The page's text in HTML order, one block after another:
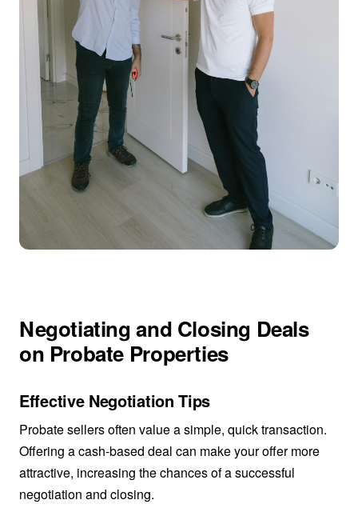
Negotiating and Closing Deals
on Probate Properties
Effective Negotiation Tips
Probate sellers often value a simple, quick transaction.
Offering a cash-based deal can make your offer more
attractive, increasing the chances of a successful
negotiation and closing.